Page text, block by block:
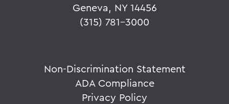
Geneva, NY 14456
(315) 781-3000
Non-Discrimination Statement
ADA Compliance
Privacy Policy